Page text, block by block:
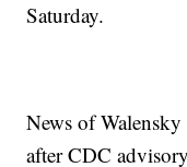
Saturday.
News of
after CDC